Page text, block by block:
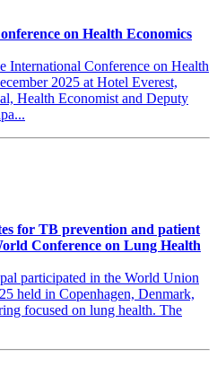
on Health Economics
Conference on Health
2025 at Hotel Everest,
Health Economist and Deputy
for TB prevention and patient
Conference on Lung Health
participated in the World Union
held in Copenhagen, Denmark,
focused on lung health. The